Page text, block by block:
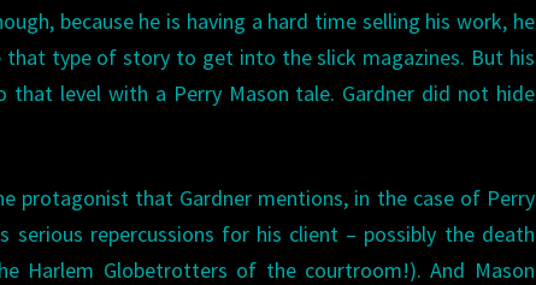
because he is having a hard time selling his work, he
type of story to get into the slick magazines. But his
level with a Perry Mason tale. Gardner did not hide
protagonist that Gardner mentions, in the case of Perry
serious repercussions for his client – possibly the death
Harlem Globetrotters of the courtroom!). And Mason